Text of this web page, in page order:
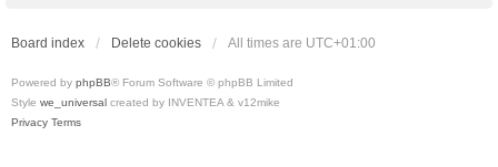
Board index Delete cookies All times are UTC+01:00
Powered by phpBB® Forum Software © phpBB Limited
Style we_universal created by INVENTEA & v12mike
Privacy Terms